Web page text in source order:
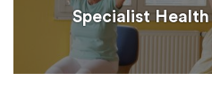
Specialist